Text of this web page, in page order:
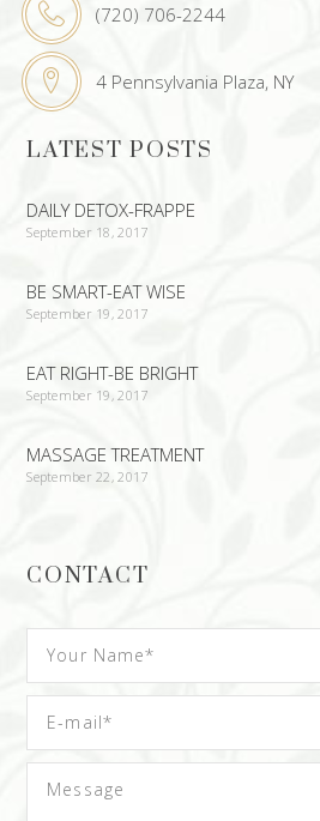
(720) 706-2244
4 Pennsylvania Plaza, NY
LATEST POSTS
DAILY DETOX-FRAPPE
September 18, 2017
BE SMART-EAT WISE
September 19, 2017
EAT RIGHT-BE BRIGHT
September 19, 2017
MASSAGE TREATMENT
September 22, 2017
CONTACT